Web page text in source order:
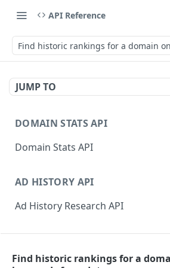
API Reference
Find historic rankings for a domain
JUMP TO
DOMAIN STATS API
Domain Stats API
Get Latest Domain Stats
Get Domain Stats For Exact Date
Get Active Dates For Domain
Bulk Domain Statistics
AD HISTORY API
Ad History Research API
PPC Research API
Find historic rankings for a